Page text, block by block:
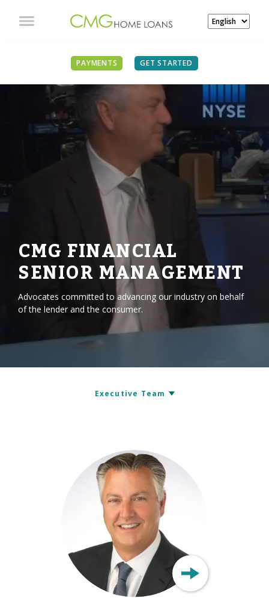
PAYMENTS GET STARTED
CMG FINANCIAL
SENIOR MANAGEMENT
Advocates committed to advancing our industry on behalf
of the lender and the consumer.